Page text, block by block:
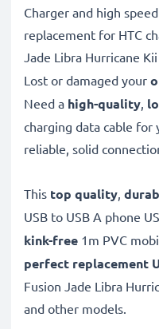
Charger and high
replacement for HTC
Jade Libra Hurricane
Lost or damaged your
Need a high-quality,
charging data cable
reliable, solid
This top quality,
USB to USB A phone
kink-free 1m PVC
perfect replacement
Fusion Jade Libra
and other models.